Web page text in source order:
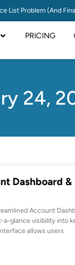
List Problem (And
PRICING
24,
Dashboard &
Account
a-glance visibility into
allows users